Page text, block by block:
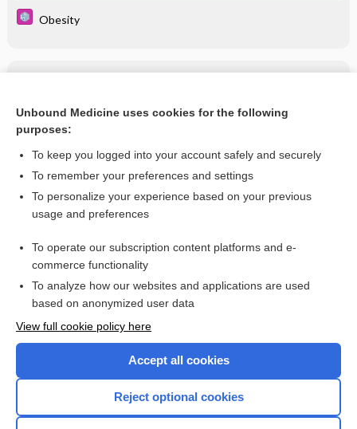
Obesity
Related Topics
phentermine/topiramate
more...
Want to read the entire topic?
I’m already a subscriber
Browse sample topics
Unbound Medicine uses cookies for the following
purposes:
To keep you logged into your account safely and securely
To remember your preferences and settings
To personalize your experience based on your previous
usage and preferences
To operate our subscription content platforms and e-
commerce functionality
To analyze how our websites and applications are used
based on anonymized user data
View full cookie policy here
Accept all cookies
Reject optional cookies